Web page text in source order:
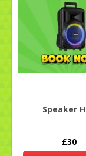
Speaker
£30